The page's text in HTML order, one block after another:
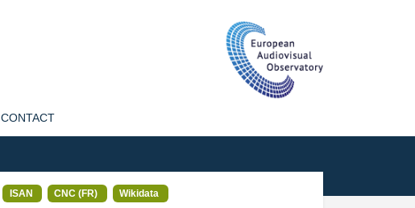
CONTACT
ISAN CNC (FR) Wikidata